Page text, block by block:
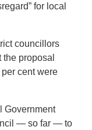
for local
councillors
proposal
cent were
Government
— so far — to